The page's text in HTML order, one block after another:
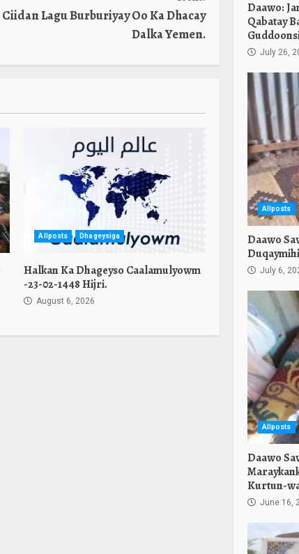
Lagu Burburiyay Oo Ka Dhacay
Dalka Yemen.
Allposts Dhageysiga
Halkan Ka Dhageyso Caalamulyowm
-23-02-1448 Hijri.
August 6, 2026
Daawo:
Qabatay
July 26,
Allposts
Daawo
July 6,
Allposts
Daawo
Kurtun-
June 16,